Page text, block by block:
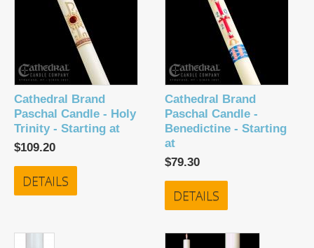
Cathedral Brand
Paschal Candle - Holy
Trinity - Starting at
$109.20
DETAILS
Cathedral Brand
Paschal Candle -
Benedictine - Starting
at
$79.30
DETAILS